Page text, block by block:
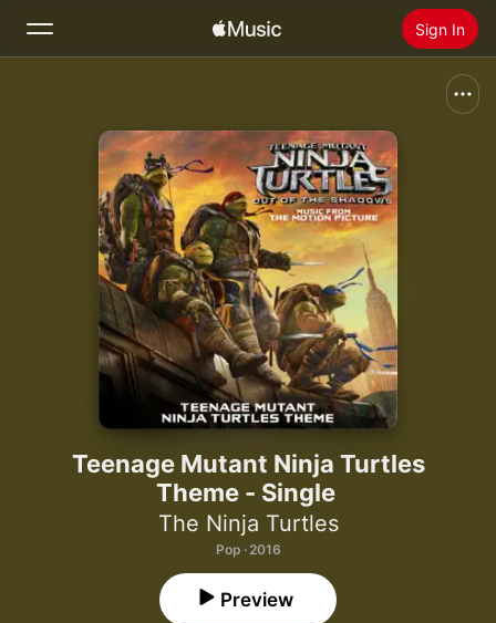
Sign In
Home
Radio
Install Apple Music
Teenage Mutant Ninja Turtles
Theme - Single
The Ninja Turtles
Pop · 2016
Preview